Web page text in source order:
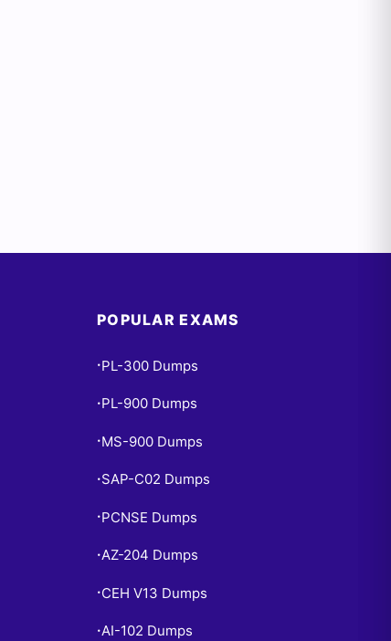
POPULAR EXAMS
• PL-300 Dumps
• PL-900 Dumps
• MS-900 Dumps
• SAP-C02 Dumps
• PCNSE Dumps
•AZ-204 Dumps
• CEH V13 Dumps
•AI-102 Dumps